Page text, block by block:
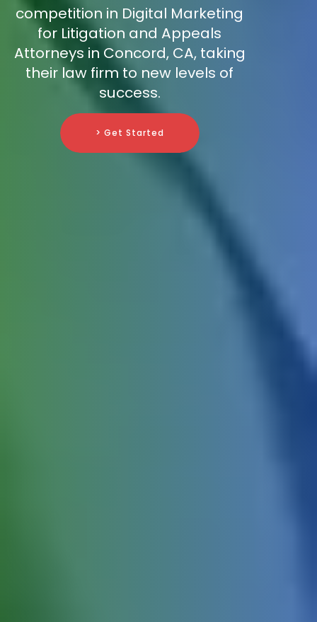
competition in Digital Marketing
for Litigation and Appeals
Attorneys in Concord, CA, taking
their law firm to new levels of
success.
> Get Started